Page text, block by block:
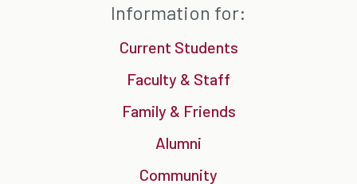
Information for:
Current Students
Faculty & Staff
Family & Friends
Alumni
Community